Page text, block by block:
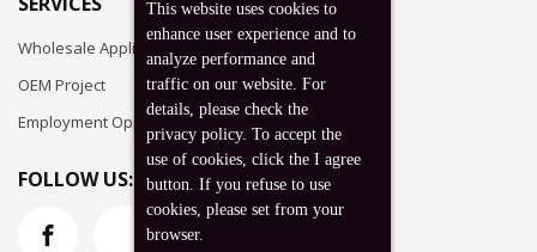
Wholesale Application
OEM Project
Employment Opportunities
FOLLOW US:
This website uses cookies to
enhance user experience and to
analyze performance and
traffic on our website. For
details, please check the
privacy policy. To accept the
use of cookies, click the I agree
button. If you refuse to use
cookies, please set from your
browser.